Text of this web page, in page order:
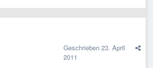
Geschrieben 23. April
2011